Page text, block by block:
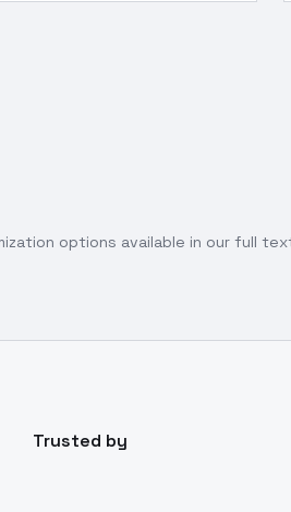
options available in our full
Trusted by